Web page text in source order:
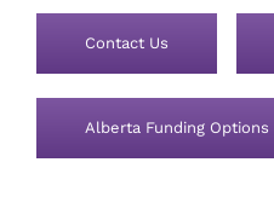
Contact Us
Alberta Funding Options